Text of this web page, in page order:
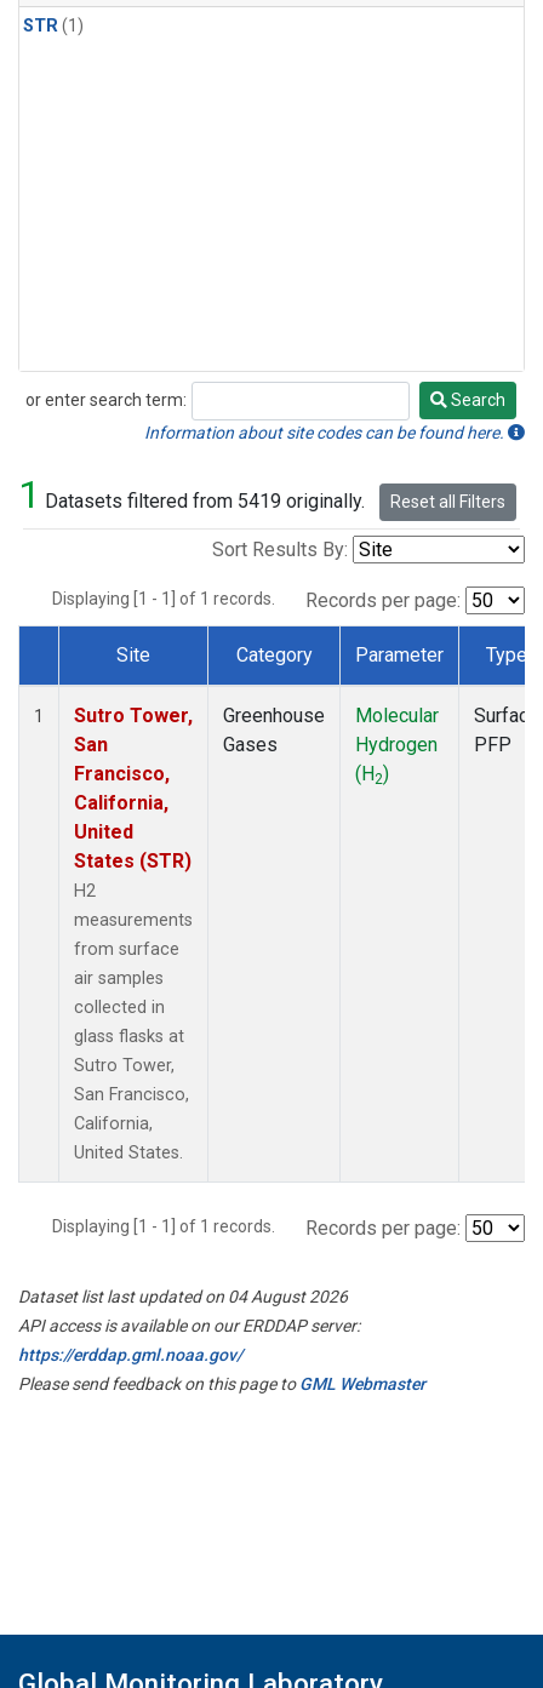
STR(1)
or enter search term:
Search
Search
Information about site codes can be found here.
1 Datasets filtered from 5419 originally. Reset all Filters
Sort Results By:
Displaying [1 - 1] of 1 records. Records per page:
Dataset Number
Site Category Parameter Type
1
Sutro Tower,
San
Francisco,
California,
United
States (STR)
H2
measurements
from surface
air samples
collected in
glass flasks at
Sutro Tower,
San Francisco,
California,
United States.
Greenhouse
Gases
Molecular
Hydrogen
(H2)
Surface
PFP
Displaying [1 - 1] of 1 records. Records per page:
Dataset list last updated on 04 August 2026
API access is available on our ERDDAP server:
https://erddap.gml.noaa.gov/
Please send feedback on this page toGML Webmaster